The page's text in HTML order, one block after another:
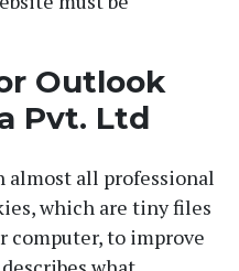
Outlook
Pvt. Ltd
almost all professional
which are tiny files
computer, to improve